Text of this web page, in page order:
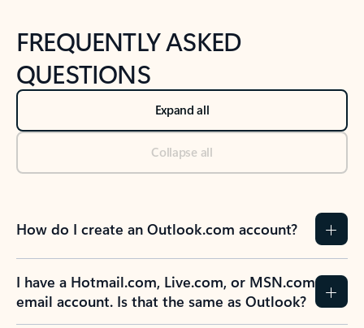
FREQUENTLY ASKED
QUESTIONS
Expand all
Collapse all
How do I create an Outlook.com account?
I have a Hotmail.com, Live.com, or MSN.com
email account. Is that the same as Outlook?